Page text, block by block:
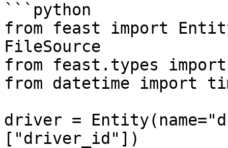
```python
from feast import
FileSource
from feast.types
from datetime import
driver =
["driver_id"])